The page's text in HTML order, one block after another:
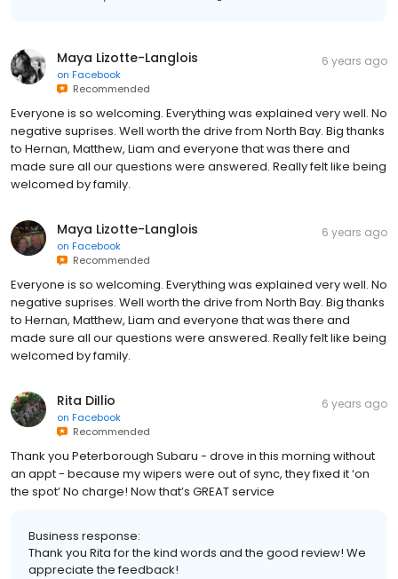
Maya Lizotte-Langlois
on Facebook
Recommended
6 years ago
Everyone is so welcoming. Everything was explained very well. No
negative suprises. Well worth the drive from North Bay. Big thanks
to Hernan, Matthew, Liam and everyone that was there and
made sure all our questions were answered. Really felt like being
welcomed by family.
Maya Lizotte-Langlois
on Facebook
Recommended
6 years ago
Everyone is so welcoming. Everything was explained very well. No
negative suprises. Well worth the drive from North Bay. Big thanks
to Hernan, Matthew, Liam and everyone that was there and
made sure all our questions were answered. Really felt like being
welcomed by family.
Rita DiIlio
on Facebook
Recommended
6 years ago
Thank you Peterborough Subaru - drove in this morning without
an appt - because my wipers were out of sync, they fixed it ‘on
the spot’ No charge! Now that’s GREAT service
Business response:
Thank you Rita for the kind words and the good review! We
appreciate the feedback!